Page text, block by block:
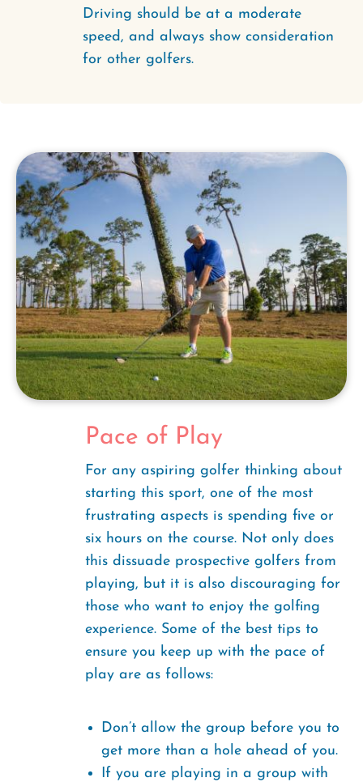
Driving should be at a moderate
speed, and always show consideration
for other golfers.
Pace of Play
For any aspiring golfer thinking about
starting this sport, one of the most
frustrating aspects is spending five or
six hours on the course. Not only does
this dissuade prospective golfers from
playing, but it is also discouraging for
those who want to enjoy the golfing
experience. Some of the best tips to
ensure you keep up with the pace of
play are as follows:
Don’t allow the group before you to
get more than a hole ahead of you.
If you are playing in a group with